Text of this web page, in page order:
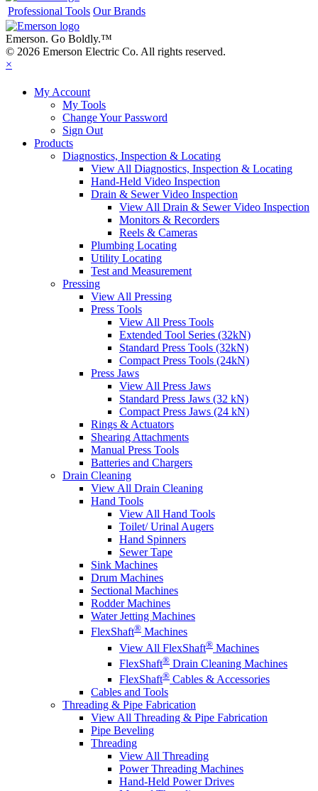
Professional Tools Our Brands
Emerson. Go Boldly.™
© 2026 Emerson Electric Co. All rights reserved.
×
My Account
My Tools
Change Your Password
Sign Out
Products
Diagnostics, Inspection & Locating
View All Diagnostics, Inspection & Locating
Hand-Held Video Inspection
Drain & Sewer Video Inspection
View All Drain & Sewer Video Inspection
Monitors & Recorders
Reels & Cameras
Plumbing Locating
Utility Locating
Test and Measurement
Pressing
View All Pressing
Press Tools
View All Press Tools
Extended Tool Series (32kN)
Standard Press Tools (32kN)
Compact Press Tools (24kN)
Press Jaws
View All Press Jaws
Standard Press Jaws (32 kN)
Compact Press Jaws (24 kN)
Rings & Actuators
Shearing Attachments
Manual Press Tools
Batteries and Chargers
Drain Cleaning
View All Drain Cleaning
Hand Tools
View All Hand Tools
Toilet/ Urinal Augers
Hand Spinners
Sewer Tape
Sink Machines
Drum Machines
Sectional Machines
Rodder Machines
Water Jetting Machines
FlexShaft® Machines
View All FlexShaft® Machines
FlexShaft® Drain Cleaning Machines
FlexShaft® Cables & Accessories
Cables and Tools
Threading & Pipe Fabrication
View All Threading & Pipe Fabrication
Pipe Beveling
Threading
View All Threading
Power Threading Machines
Hand-Held Power Drives